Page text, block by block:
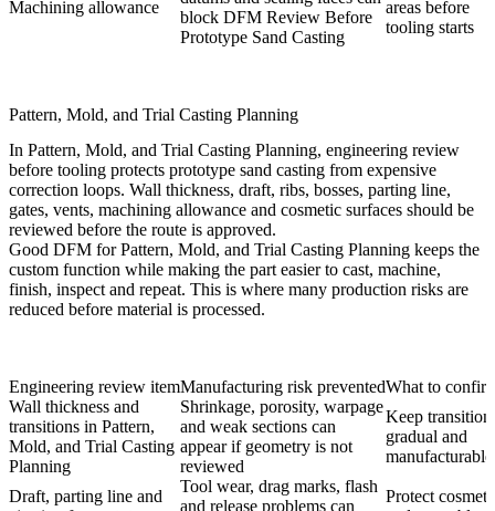
Machining allowance
block DFM Review Before
Prototype Sand Casting
areas before
tooling starts
Pattern, Mold, and Trial Casting Planning
In Pattern, Mold, and Trial Casting Planning, engineering review
before tooling protects prototype sand casting from expensive
correction loops. Wall thickness, draft, ribs, bosses, parting line,
gates, vents, machining allowance and cosmetic surfaces should be
reviewed before the route is approved.
Good DFM for Pattern, Mold, and Trial Casting Planning keeps the
custom function while making the part easier to cast, machine,
finish, inspect and repeat. This is where many production risks are
reduced before material is processed.
Engineering review itemManufacturing risk preventedWhat to
Wall thickness and
transitions in Pattern,
Mold, and Trial Casting
Planning
Shrinkage, porosity, warpage
and weak sections can
appear if geometry is not
reviewed
Keep
gradual and
manufacturable
Draft, parting line and
Tool wear, drag marks, flash
and release problems can
Protect